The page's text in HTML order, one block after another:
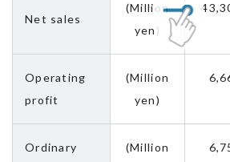
Net sales
(Million
yen)
Operating
profit
(Million
yen)
Ordinary
(Million